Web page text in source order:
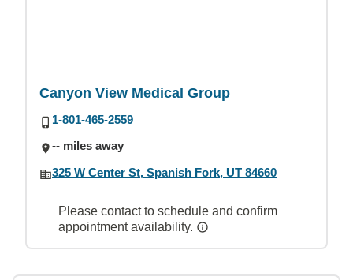
Canyon View Medical Group
1-801-465-2559
-- miles away
325 W Center St, Spanish Fork, UT 84660
Please contact to schedule and confirm
appointment availability.